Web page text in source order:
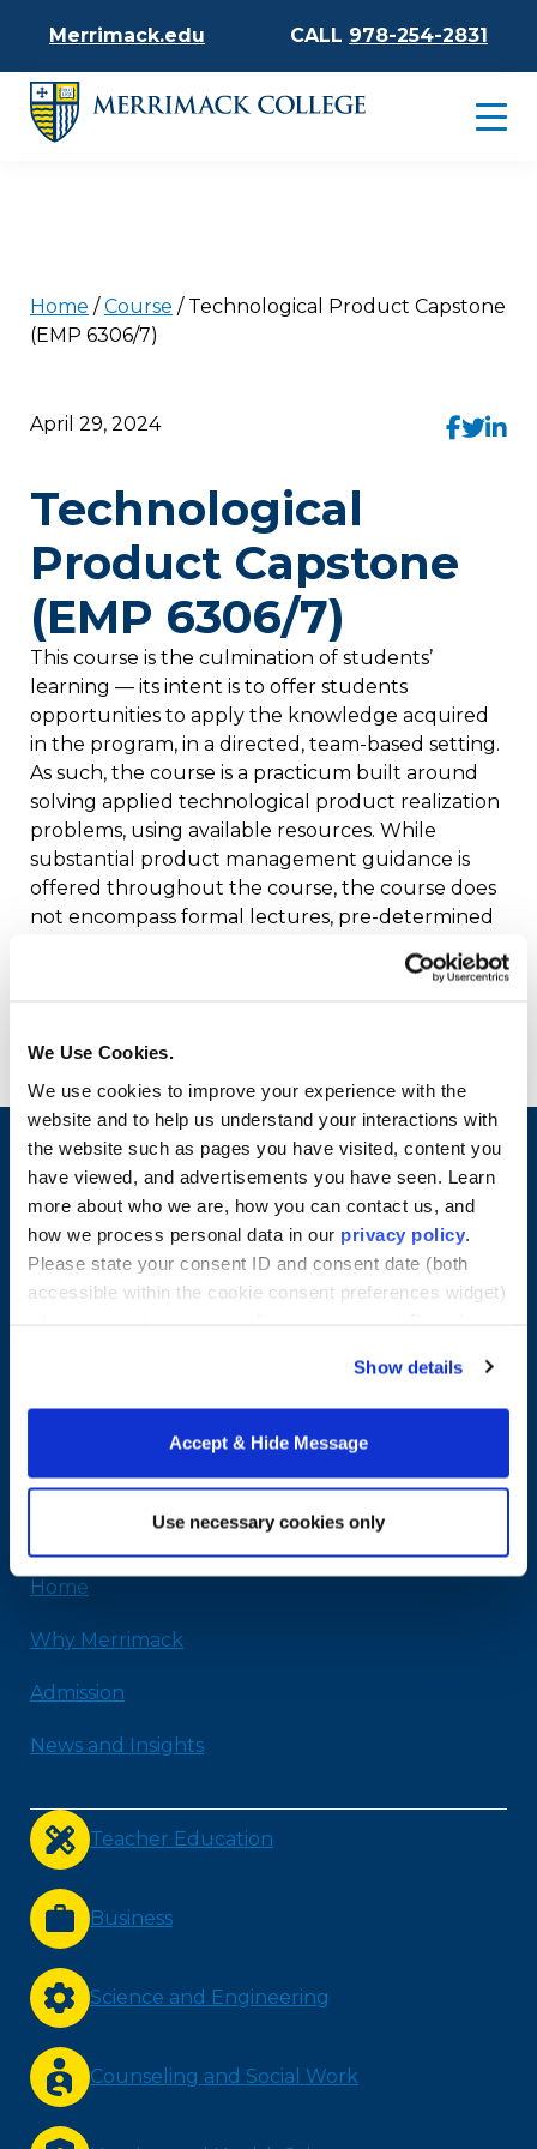
We Use Cookies.
We use cookies to improve your experience with the
website and to help us understand your interactions with
the website such as pages you have visited, content you
have viewed, and advertisements you have seen. Learn
more about who we are, how you can contact us, and
how we process personal data in our privacy policy
Please state your consent ID and consent date (both
accessible within the cookie consent preferences widget)
Show details
Accept & Hide Message
Use necessary cookies only
Merrimack.edu CALL 978-254-2831
Home /Course / Technological Product Capstone
(EMP 6306/7)
Technological
Product Capstone
(EMP 6306/7)
April 29, 2024
This course is the culmination of students’
learning — its intent is to offer students
opportunities to apply the knowledge acquired
in the program, in a directed, team-based setting.
As such, the course is a practicum built around
solving applied technological product realization
problems, using available resources. While
substantial product management guidance is
offered throughout the course, the course does
not encompass formal lectures, pre-determined
performance in the Capstone course is based
315 Turnpike Street
978-254-2831
Home
Why Merrimack
Admission
News and Insights
Teacher Education
Business
Science and Engineering
Counseling and Social Work